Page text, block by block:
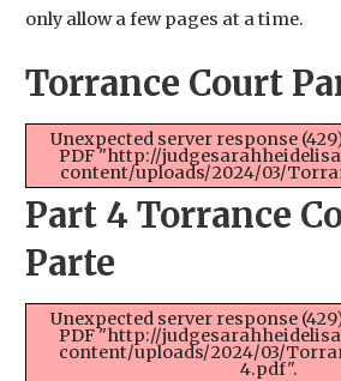
only allow a few pages at a time.
Torrance Court
Unexpected server response
PDF "http://
content/uploads/2024/03/
Part 4 Torrance
Parte
Unexpected server response
PDF "http://
content/uploads/2024/03/
4.pdf".